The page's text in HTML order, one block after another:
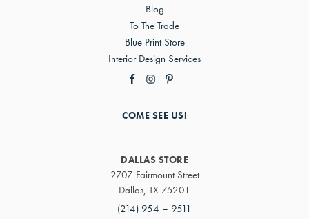
Blog
To The Trade
Blue Print Store
Interior Design Services
COME SEE US!
DALLAS STORE
2707 Fairmount Street
Dallas, TX 75201
(214) 954 – 9511